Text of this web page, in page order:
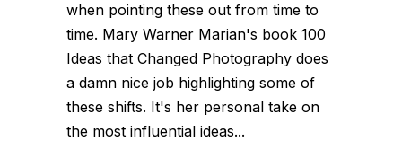
when pointing these out from time to
time. Mary Warner Marian's book 100
Ideas that Changed Photography does
a damn nice job highlighting some of
these shifts. It's her personal take on
the most influential ideas...